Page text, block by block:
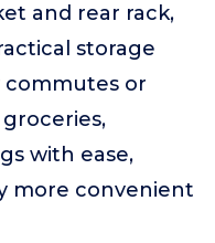
and rear rack,
storage
commutes or
with ease,
more convenient